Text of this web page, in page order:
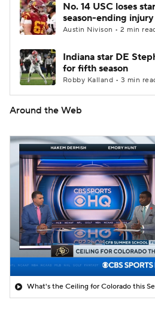
No. 14 USC loses
season-ending injury
Austin Nivison • 2 min
Indiana star DE
for fifth season
Robby Kalland • 3 min
Around the Web
What's the Ceiling for Colorado this